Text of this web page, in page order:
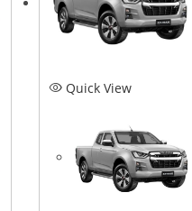
Quick View